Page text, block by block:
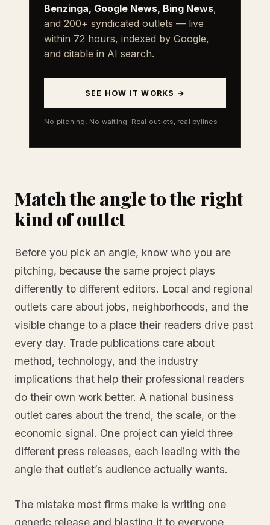
Benzinga, Google News, Bing News,
and 200+ syndicated outlets — live
within 72 hours, indexed by Google,
and citable in AI search.
SEE HOW IT WORKS →
No pitching. No waiting. Real outlets, real bylines.
Match the angle to the right
kind of outlet
Before you pick an angle, know who you are
pitching, because the same project plays
differently to different editors. Local and regional
outlets care about jobs, neighborhoods, and the
visible change to a place their readers drive past
every day. Trade publications care about
method, technology, and the industry
implications that help their professional readers
do their own work better. A national business
outlet cares about the trend, the scale, or the
economic signal. One project can yield three
different press releases, each leading with the
angle that outlet’s audience actually wants.
The mistake most firms make is writing one
generic release and blasting it to everyone,